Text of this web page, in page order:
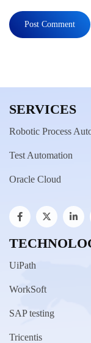
SERVICES
Robotic Process
Test Automation
Oracle Cloud
UiPath
WorkSoft
SAP testing
Tricentis